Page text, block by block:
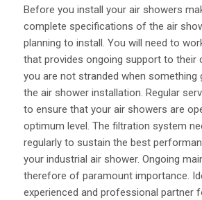
Before you install your air showers
complete specifications of the air
planning to install. You will need to
that provides ongoing support to their
you are not stranded when something
the air shower installation. Regular
to ensure that your air showers are
optimum level. The filtration system
regularly to sustain the best
your industrial air shower. Ongoing
therefore of paramount importance.
experienced and professional partner